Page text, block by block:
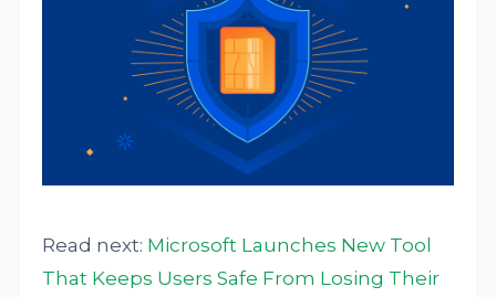
Read next: Microsoft Launches New Tool
That Keeps Users Safe From Losing Their